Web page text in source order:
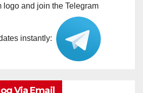
logo and join the Telegram
instantly:
Via Email